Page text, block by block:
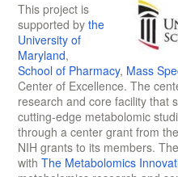
This project is
supported by the
University of
Maryland,
School of Pharmacy, Mass
Center of Excellence. The
research and core facility that
cutting-edge metabolomic
through a center grant from
NIH grants to its members.
with The Metabolomics